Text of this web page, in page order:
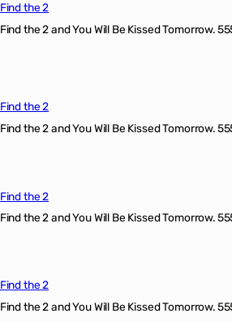
Find the 2
Find the 2 and You Will Be Kissed Tomorrow.
Find the 2
Find the 2 and You Will Be Kissed Tomorrow.
Find the 2
Find the 2 and You Will Be Kissed Tomorrow.
Find the 2
Find the 2 and You Will Be Kissed Tomorrow.